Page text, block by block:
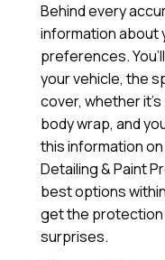
Behind every
information about
preferences.
your vehicle, the
cover, whether
body wrap, and
this information on
Detailing & Paint
best options
get the protection
surprises.